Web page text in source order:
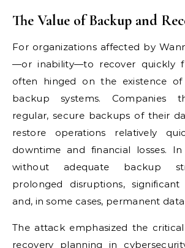
The Value of Backup and
For organizations affected by
—or inability—to recover quickly
often hinged on the existence of
backup systems. Companies
regular, secure backups of their
restore operations relatively
downtime and financial losses.
without adequate backup
prolonged disruptions, significant
and, in some cases, permanent data
The attack emphasized the
recovery planning in